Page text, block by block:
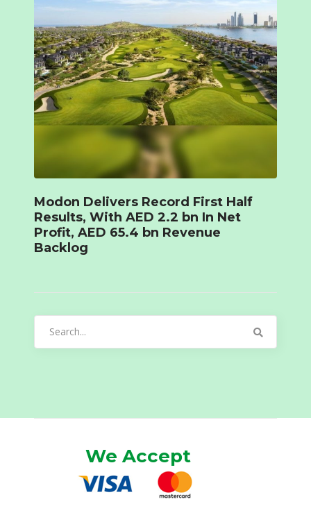
Modon Delivers Record First Half
Results, With AED 2.2 bn In Net
Profit, AED 65.4 bn Revenue
Backlog
We Accept